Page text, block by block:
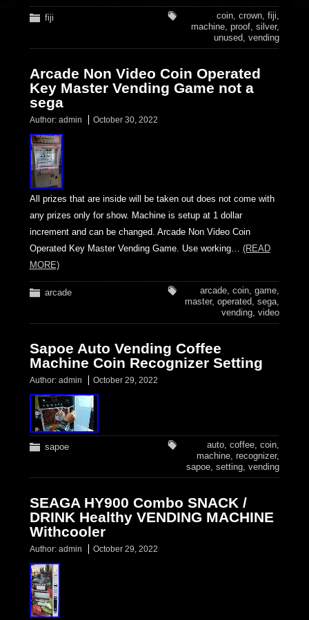
fiji coin,crown,fiji,
machine,proof,silver,
unused,vending
Arcade Non Video Coin Operated
Key Master Vending Game not a
sega
Author: admin October 30, 2022
All prizes that are inside will be taken out does not come with
any prizes only for show. Machine is setup at 1 dollar
increment and can be changed. Arcade Non Video Coin
Operated Key Master Vending Game. Use working… (READ
MORE)
arcade arcade,coin,game,
master,operated,sega,
vending,video
Sapoe Auto Vending Coffee
Machine Coin Recognizer Setting
Author: admin October 29, 2022
sapoe auto,coffee,coin,
machine,recognizer,
sapoe,setting,vending
SEAGA HY900 Combo SNACK /
DRINK Healthy VENDING MACHINE
Withcooler
Author: admin October 29, 2022